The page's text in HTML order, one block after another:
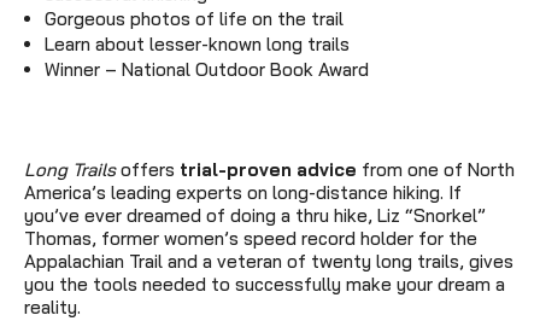
Gorgeous photos of life on the trail
Learn about lesser-known long trails
Winner – National Outdoor Book Award
Long Trailsoffers trial-proven advice from one of North
America’s leading experts on long-distance hiking. If
you’ve ever dreamed of doing a thru hike, Liz “Snorkel”
Thomas, former women’s speed record holder for the
Appalachian Trail and a veteran of twenty long trails, gives
you the tools needed to successfully make your dream a
reality.